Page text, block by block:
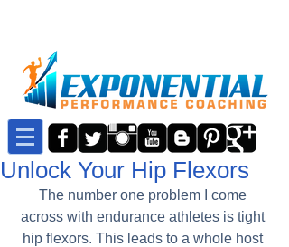
Unlock Your Hip Flexors
The number one problem I come
across with endurance athletes is tight
hip flexors. This leads to a whole host